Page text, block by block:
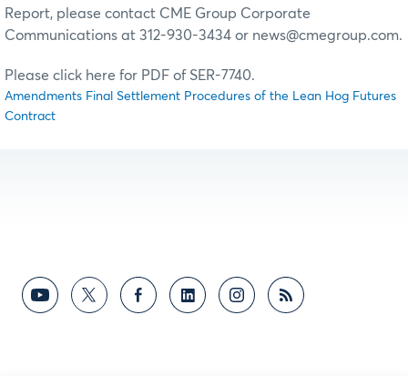
Report, please contact CME Group Corporate
Communications at 312-930-3434 or news@cmegroup.com.
Please click here for PDF of SER-7740.
Amendments Final Settlement Procedures of the Lean Hog Futures
Contract